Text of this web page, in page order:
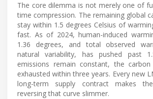
The core dilemma is not merely one of
time compression. The remaining global
stay within 1.5 degrees Celsius of
fast. As of 2024, human-induced
1.36 degrees, and total observed
natural variability, has pushed past
emissions remain constant, the
exhausted within three years. Every new
long-term supply contract makes
reversing that curve slimmer.